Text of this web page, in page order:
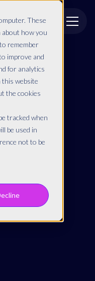
These
how you
remember
improve and
for analytics
website
the cookies
tracked when
be used in
not to be